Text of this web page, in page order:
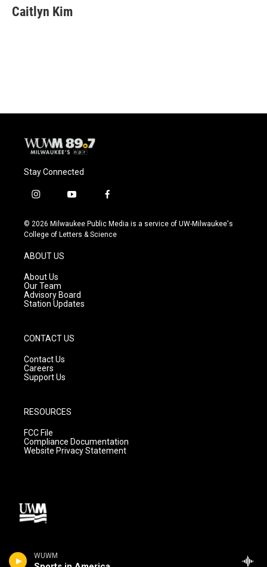
WUWM
e
b
e
s
t
t
Caitlyn Kim
Stay Connected
i
s
t
g
r
a
m
y
u
t
f
c
e
© 2026 Milwaukee Public Media is a service of UW-Milwaukee's
College of Letters & Science
ABOUT US
About Us
Our Team
Advisory Board
Station Updates
CONTACT US
Contact Us
Careers
Support Us
RESOURCES
FCC File
Compliance Documentation
Website Privacy Statement